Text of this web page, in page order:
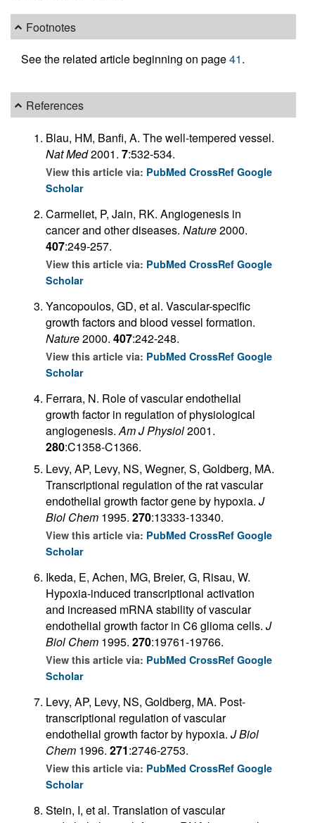
Footnotes
See the related article beginning on page41.
References
Blau, HM, Banfi, A. The well-tempered vessel.
Nat Med2001. 7:532-534.
View this article via: PubMed CrossRef Google
Scholar
Carmeliet, P, Jain, RK. Angiogenesis in
cancer and other diseases. Nature2000.
407:249-257.
View this article via: PubMed CrossRef Google
Scholar
Yancopoulos, GD, et al. Vascular-specific
growth factors and blood vessel formation.
Nature2000. 407:242-248.
View this article via: PubMed CrossRef Google
Scholar
Ferrara, N. Role of vascular endothelial
growth factor in regulation of physiological
angiogenesis.Am J Physiol2001.
280:C1358-C1366.
Levy, AP, Levy, NS, Wegner, S, Goldberg, MA.
Transcriptional regulation of the rat vascular
endothelial growth factor gene by hypoxia. J
Biol Chem 1995. 270:13333-13340.
View this article via: PubMed CrossRef Google
Scholar
Ikeda, E, Achen, MG, Breier, G, Risau, W.
Hypoxia-induced transcriptional activation
and increased mRNA stability of vascular
endothelial growth factor in C6 glioma cells. J
Biol Chem 1995. 270:19761-19766.
View this article via: PubMed CrossRef Google
Scholar
Levy, AP, Levy, NS, Goldberg, MA. Post-
transcriptional regulation of vascular
endothelial growth factor by hypoxia. J Biol
Chem 1996. 271:2746-2753.
View this article via: PubMed CrossRef Google
Scholar
Stein, I, et al. Translation of vascular